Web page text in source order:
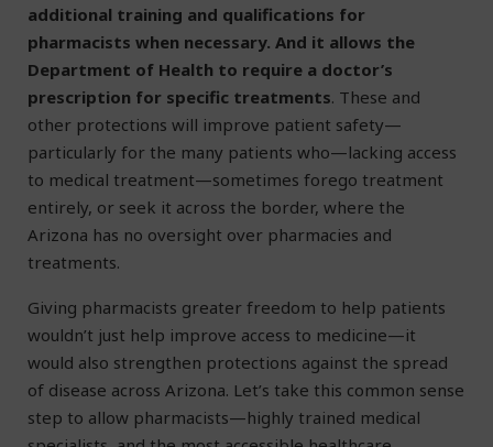
additional training and qualifications for
pharmacists when necessary. And it allows the
Department of Health to require a doctor’s
prescription for specific treatments. These and
other protections will improve patient safety—
particularly for the many patients who—lacking access
to medical treatment—sometimes forego treatment
entirely, or seek it across the border, where the
Arizona has no oversight over pharmacies and
treatments.
Giving pharmacists greater freedom to help patients
wouldn’t just help improve access to medicine—it
would also strengthen protections against the spread
of disease across Arizona. Let’s take this common sense
step to allow pharmacists—highly trained medical